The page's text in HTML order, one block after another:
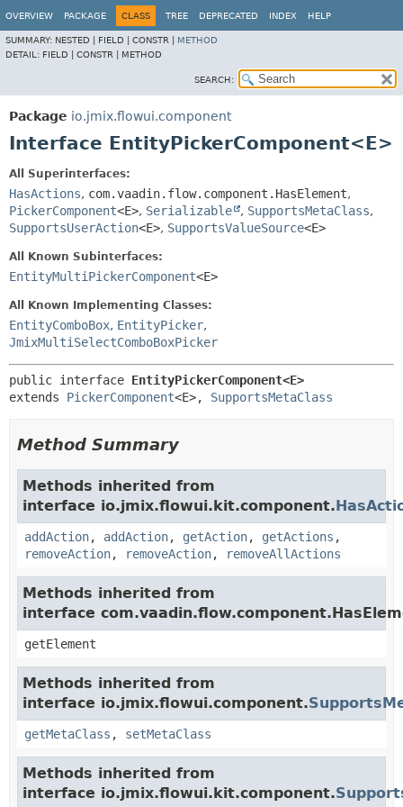
OVERVIEW PACKAGE CLASS TREE DEPRECATED INDEX HELP
SUMMARY: NESTED | FIELD | CONSTR | METHOD
DETAIL: FIELD | CONSTR | METHOD
SEARCH:
Package io.jmix.flowui.component
Interface EntityPickerComponent<E>
All Superinterfaces:
HasActions, com.vaadin.flow.component.HasElement,
PickerComponent<E>, Serializable , SupportsMetaClass,
SupportsUserAction<E>, SupportsValueSource<E>
All Known Subinterfaces:
EntityMultiPickerComponent<E>
All Known Implementing Classes:
EntityComboBox, EntityPicker,
JmixMultiSelectComboBoxPicker
public interface EntityPickerComponent<E>
extends PickerComponent<E>, SupportsMetaClass
Method Summary
Methods inherited from
interface io.jmix.flowui.kit.component.
addAction, addAction, getAction, getActions ,
removeAction, removeAction, removeAllActions
Methods inherited from
interface
getElement
Methods inherited from
interface io.jmix.flowui.component.
getMetaClass , setMetaClass
Methods inherited from
interface io.jmix.flowui.kit.component.